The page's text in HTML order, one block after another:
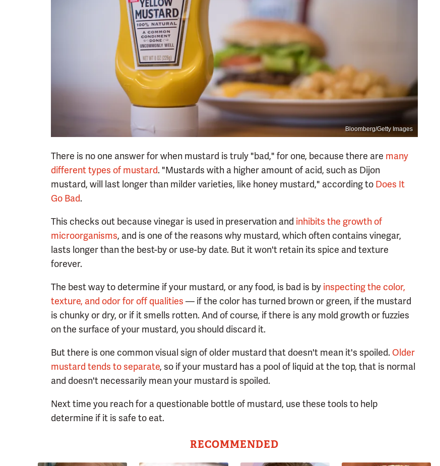
Bloomberg/Getty Images
There is no one answer for when mustard is truly "bad," for one, because there are many
different types of mustard. "Mustards with a higher amount of acid, such as Dijon
mustard, will last longer than milder varieties, like honey mustard," according to Does It
Go Bad.
This checks out because vinegar is used in preservation and inhibits the growth of
microorganisms, and is one of the reasons why mustard, which often contains vinegar,
lasts longer than the best-by or use-by date. But it won't retain its spice and texture
forever.
The best way to determine if your mustard, or any food, is bad is by inspecting the color,
texture, and odor for off qualities — if the color has turned brown or green, if the mustard
is chunky or dry, or if it smells rotten. And of course, if there is any mold growth or fuzzies
on the surface of your mustard, you should discard it.
But there is one common visual sign of older mustard that doesn't mean it's spoiled. Older
mustard tends to separate, so if your mustard has a pool of liquid at the top, that is normal
and doesn't necessarily mean your mustard is spoiled.
Next time you reach for a questionable bottle of mustard, use these tools to help
determine if it is safe to eat.
RECOMMENDED